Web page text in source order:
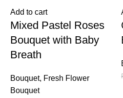
Add to cart
Mixed Pastel Roses
Bouquet with Baby
Breath
Bouquet, Fresh Flower
Bouquet